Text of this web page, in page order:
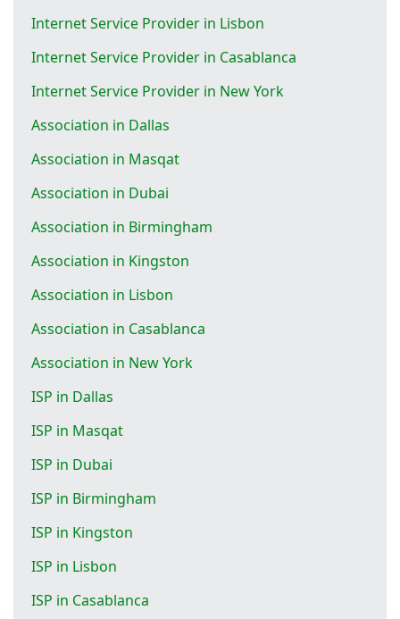
Internet Service Provider in Lisbon
Internet Service Provider in Casablanca
Internet Service Provider in New York
Association in Dallas
Association in Masqat
Association in Dubai
Association in Birmingham
Association in Kingston
Association in Lisbon
Association in Casablanca
Association in New York
ISP in Dallas
ISP in Masqat
ISP in Dubai
ISP in Birmingham
ISP in Kingston
ISP in Lisbon
ISP in Casablanca